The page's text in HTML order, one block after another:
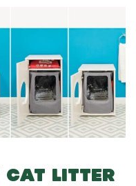
CAT LITTER